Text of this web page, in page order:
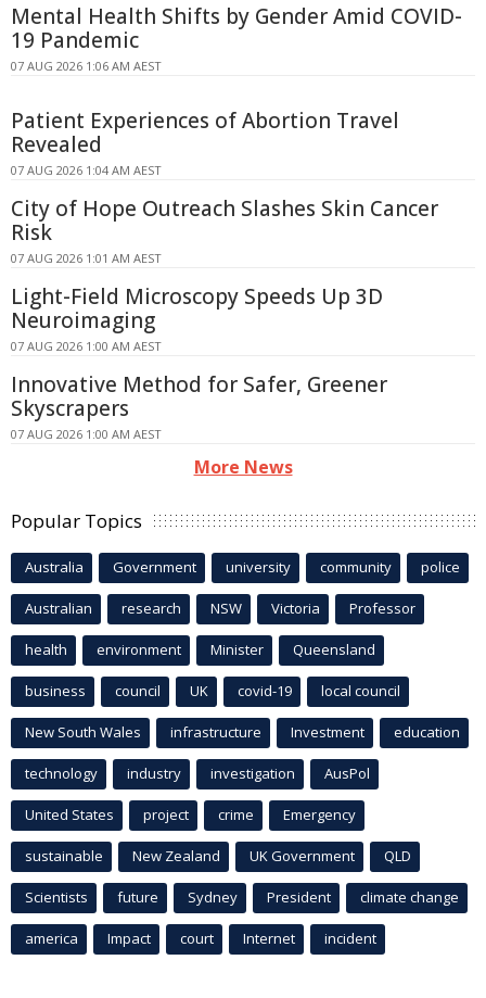
Mental Health Shifts by Gender Amid COVID-
19 Pandemic
07 AUG 2026 1:06 AM AEST
Patient Experiences of Abortion Travel
Revealed
07 AUG 2026 1:04 AM AEST
City of Hope Outreach Slashes Skin Cancer
Risk
07 AUG 2026 1:01 AM AEST
Light-Field Microscopy Speeds Up 3D
Neuroimaging
07 AUG 2026 1:00 AM AEST
Innovative Method for Safer, Greener
Skyscrapers
07 AUG 2026 1:00 AM AEST
More News
Popular Topics
Australia Government university community police
Australian research NSW Victoria Professor
health environment Minister Queensland
business council UK covid-19 local council
New South Wales infrastructure Investment education
technology industry investigation AusPol
United States project crime Emergency
sustainable New Zealand UK Government QLD
Scientists future Sydney President climate change
america Impact court Internet incident